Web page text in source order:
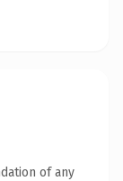
of any